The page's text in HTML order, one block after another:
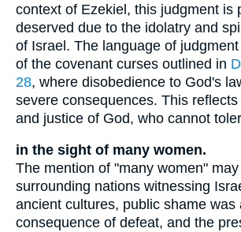
context of Ezekiel, this judgment is
deserved due to the idolatry and
of Israel. The language of
of the covenant curses outlined in
28, where disobedience to God's
severe consequences. This
and justice of God, who cannot
in the sight of many women.
The mention of "many women"
surrounding nations witnessing
ancient cultures, public shame was
consequence of defeat, and the